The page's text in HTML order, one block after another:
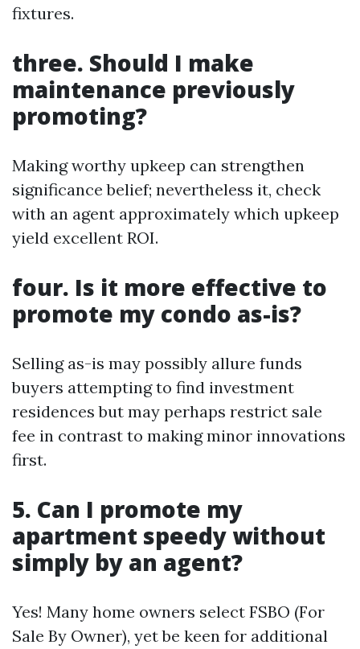
fixtures.
three. Should I make
maintenance previously
promoting?
Making worthy upkeep can strengthen
significance belief; nevertheless it, check
with an agent approximately which upkeep
yield excellent ROI.
four. Is it more effective to
promote my condo as-is?
Selling as-is may possibly allure funds
buyers attempting to find investment
residences but may perhaps restrict sale
fee in contrast to making minor innovations
first.
5. Can I promote my
apartment speedy without
simply by an agent?
Yes! Many home owners select FSBO (For
Sale By Owner), yet be keen for additional